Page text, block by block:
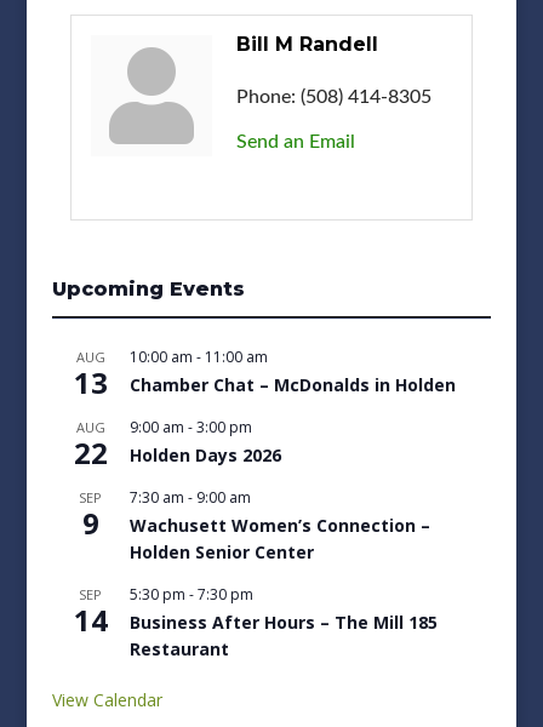
Bill M Randell
Phone: (508) 414-8305
Send an Email
Upcoming Events
AUG
13
10:00 am - 11:00 am
Chamber Chat – McDonalds in Holden
AUG
22
9:00 am -3:00 pm
Holden Days 2026
SEP
9
7:30 am - 9:00 am
Wachusett Women’s Connection –
Holden Senior Center
SEP
14
5:30 pm -7:30 pm
Business After Hours – The Mill 185
Restaurant
View Calendar